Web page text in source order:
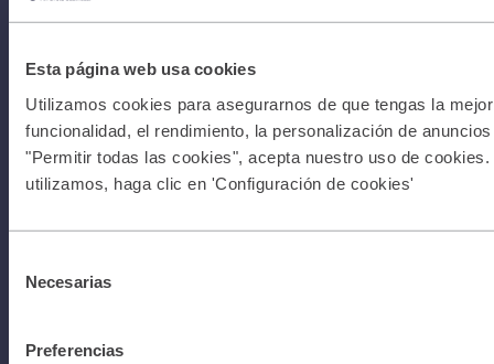
Esta página web usa cookies
Utilizamos cookies para asegurarnos de que tengas la
funcionalidad, el rendimiento, la personalización de
"Permitir todas las cookies", acepta nuestro uso de
utilizamos, haga clic en 'Configuración de cookies'
Necesarias
Preferencias
Terms &
Conditions
can